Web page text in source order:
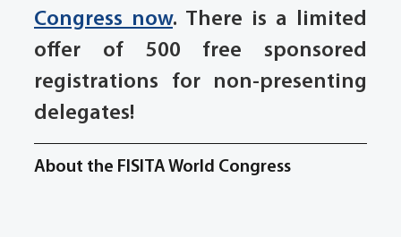
Congress now. There is a limited
offer of 500 free sponsored
registrations for non-presenting
delegates!
About the FISITA World Congress